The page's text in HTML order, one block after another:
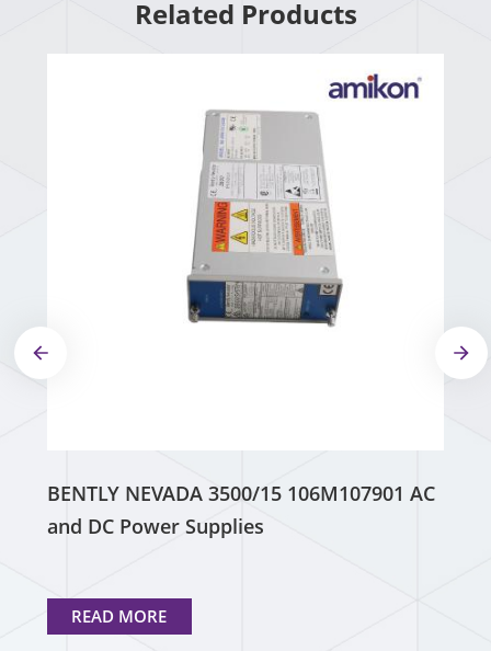
Related Products
BENTLY NEVADA 3500/15 106M107901 AC
and DC Power Supplies
READ MORE